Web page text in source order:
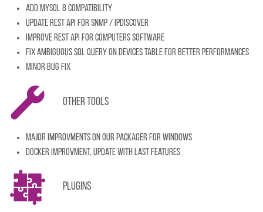
Add MySQL 8 compatibility
Update REST API for snmp / ipdiscover
Improve REST API for computers software
Fix ambiguous SQL Query on devices table for better performances
Minor bug fix
Other tools
Major improvments on our packager for Windows
Docker improvment, update with last features
Plugins